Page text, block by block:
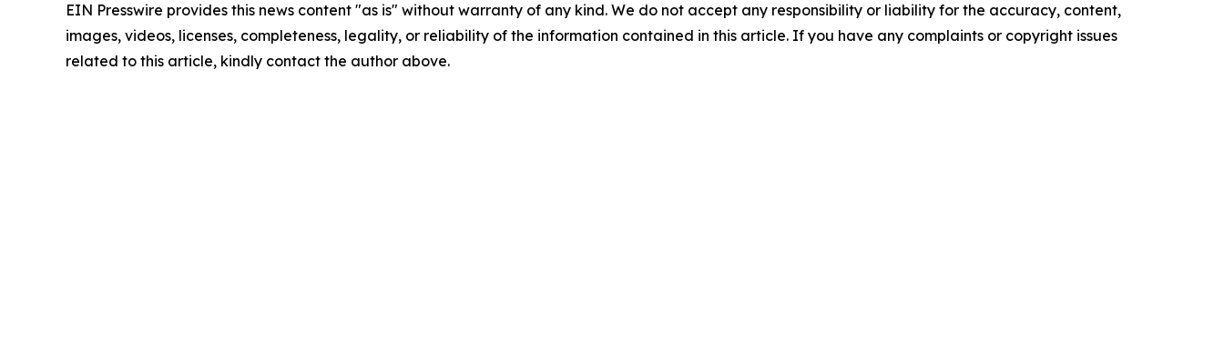
EIN Presswire provides this news content "as is" without warranty of any kind. We do not accept any responsibility or liability for the accuracy, content,
images, videos, licenses, completeness, legality, or reliability of the information contained in this article. If you have any complaints or copyright issues
related to this article, kindly contact the author above.